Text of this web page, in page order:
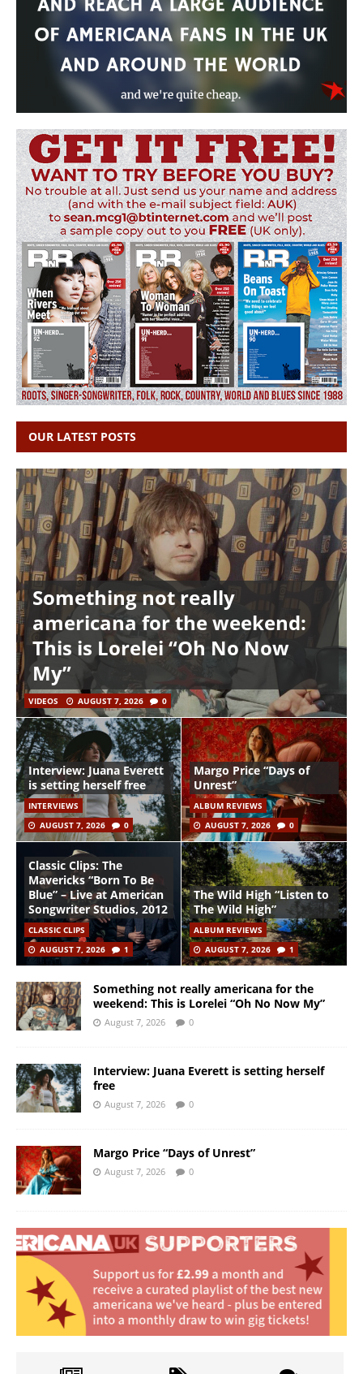
OUR LATEST POSTS
Something not really
americana for the weekend:
This is Lorelei “Oh No Now
My”
VIDEOS AUGUST 7, 2026 0
Interview: Juana Everett
is setting herself free
INTERVIEWS
AUGUST 7, 2026
0
Margo Price “Days of
Unrest”
ALBUM REVIEWS
AUGUST 7, 2026
0
Classic Clips: The
Mavericks “Born To Be
Blue” – Live at American
Songwriter Studios, 2012
CLASSIC CLIPS
AUGUST 7, 2026
1
The Wild High “Listen to
The Wild High”
ALBUM REVIEWS
AUGUST 7, 2026
1
Something not really americana for the
weekend: This is Lorelei “Oh No Now My”
August 7, 2026 0
Interview: Juana Everett is setting herself
free
August 7, 2026 0
Margo Price “Days of Unrest”
August 7, 2026 0